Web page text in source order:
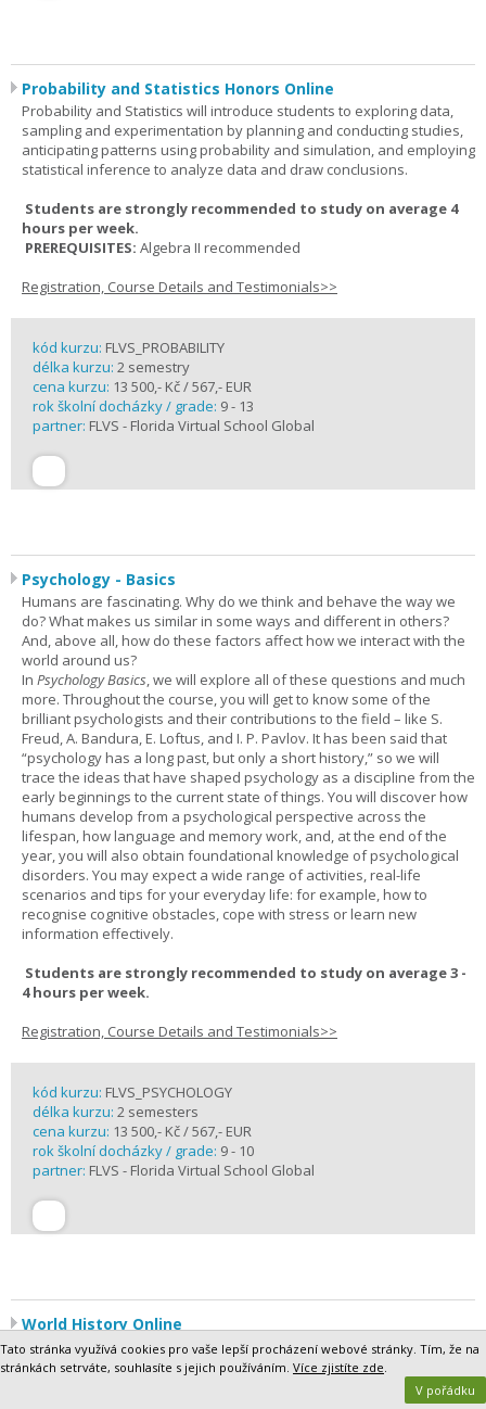
Probability and Statistics Honors Online
Probability and Statistics will introduce students to exploring data,
sampling and experimentation by planning and conducting studies,
anticipating patterns using probability and simulation, and employing
statistical inference to analyze data and draw conclusions.
Students are strongly recommended to study on average 4
hours per week.
PREREQUISITES: Algebra II recommended
Registration, Course Details and Testimonials>>
kód kurzu: FLVS_PROBABILITY
délka kurzu: 2 semestry
cena kurzu: 13 500,- Kč / 567,- EUR
rok školní docházky / grade: 9 - 13
partner: FLVS - Florida Virtual School Global
Psychology - Basics
Humans are fascinating. Why do we think and behave the way we
do? What makes us similar in some ways and different in others?
And, above all, how do these factors affect how we interact with the
world around us?
In Psychology Basics, we will explore all of these questions and much
more. Throughout the course, you will get to know some of the
brilliant psychologists and their contributions to the field – like S.
Freud, A. Bandura, E. Loftus, and I. P. Pavlov. It has been said that
“psychology has a long past, but only a short history,” so we will
trace the ideas that have shaped psychology as a discipline from the
early beginnings to the current state of things. You will discover how
humans develop from a psychological perspective across the
lifespan, how language and memory work, and, at the end of the
year, you will also obtain foundational knowledge of psychological
disorders. You may expect a wide range of activities, real-life
scenarios and tips for your everyday life: for example, how to
recognise cognitive obstacles, cope with stress or learn new
information effectively.
Students are strongly recommended to study on average 3 -
4 hours per week.
Registration, Course Details and Testimonials>>
kód kurzu: FLVS_PSYCHOLOGY
délka kurzu: 2 semesters
cena kurzu: 13 500,- Kč / 567,- EUR
rok školní docházky / grade: 9 - 10
partner: FLVS - Florida Virtual School Global
World History Online
World History is a broad survey of the most significant world events
since 500 CE, a period of roughly 1,500 years. Segment 1 focuses on
the period 500 to 1500, which has been called the Middle Ages,
between the end of the Roman Empire and the Modern Age. In
Tato stránka využívá cookies pro vaše lepší procházení webové stránky. Tím, že na
stránkách setrváte, souhlasíte s jejich používáním. Více zjistíte zde.
V pořádku